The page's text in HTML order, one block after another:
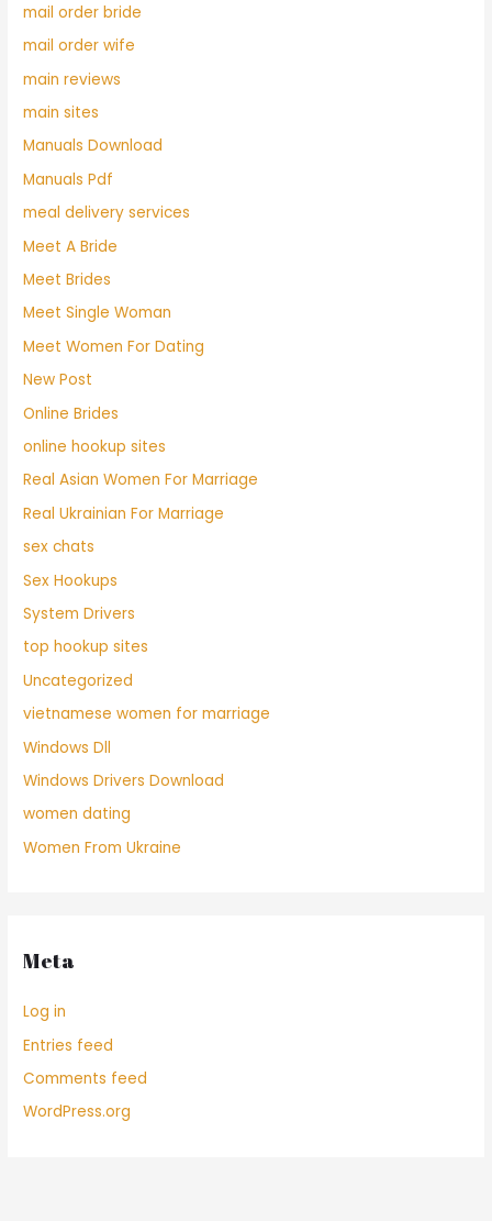
mail order bride
mail order wife
main reviews
main sites
Manuals Download
Manuals Pdf
meal delivery services
Meet A Bride
Meet Brides
Meet Single Woman
Meet Women For Dating
New Post
Online Brides
online hookup sites
Real Asian Women For Marriage
Real Ukrainian For Marriage
sex chats
Sex Hookups
System Drivers
top hookup sites
Uncategorized
vietnamese women for marriage
Windows Dll
Windows Drivers Download
women dating
Women From Ukraine
Meta
Log in
Entries feed
Comments feed
WordPress.org